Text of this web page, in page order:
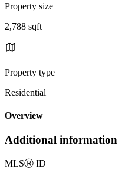
Property size
2,788 sqft
Property type
Residential
Overview
Additional information
MLSⓇ ID